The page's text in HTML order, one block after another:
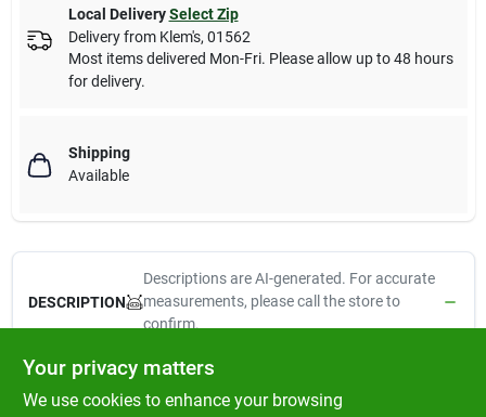
Local Delivery Select Zip
Delivery from Klem's, 01562
Most items delivered Mon-Fri. Please allow up to 48 hours
for delivery.
Shipping
Available
DESCRIPTION
Descriptions are AI-generated. For accurate
measurements, please call the store to
confirm.
Flip Up Tool Holder, Fold Away Feature Saves Space, Holds Long
Handled Tools & Equipment, Great For Seasonal Items, Vinyl
Your privacy matters
We use cookies to enhance your browsing